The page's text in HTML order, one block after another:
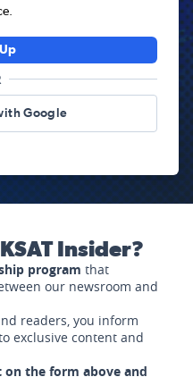
Google
Insider?
program that
our newsroom and
readers, you inform
exclusive content and
on the form above and